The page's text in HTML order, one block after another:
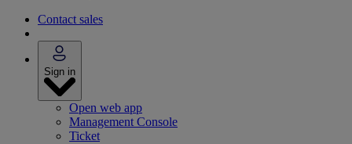
Contact sales
Sign in
Open web app
Management Console
Ticket